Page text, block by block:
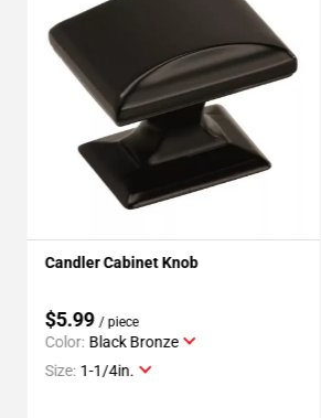
Candler Cabinet Knob
$5.99 / piece
Color: Black Bronze
Size: 1-1/4in.